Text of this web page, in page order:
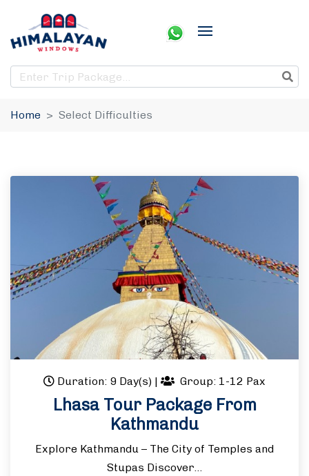
Home Select Difficulties
Duration: 9 Day(s) | Group: 1-12 Pax
Lhasa Tour Package From
Kathmandu
Explore Kathmandu – The City of Temples and
Stupas Discover…